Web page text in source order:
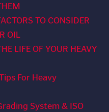
TO CONSIDER
OIL
LIFE OF YOUR HEAVY
For Heavy
System & ISO